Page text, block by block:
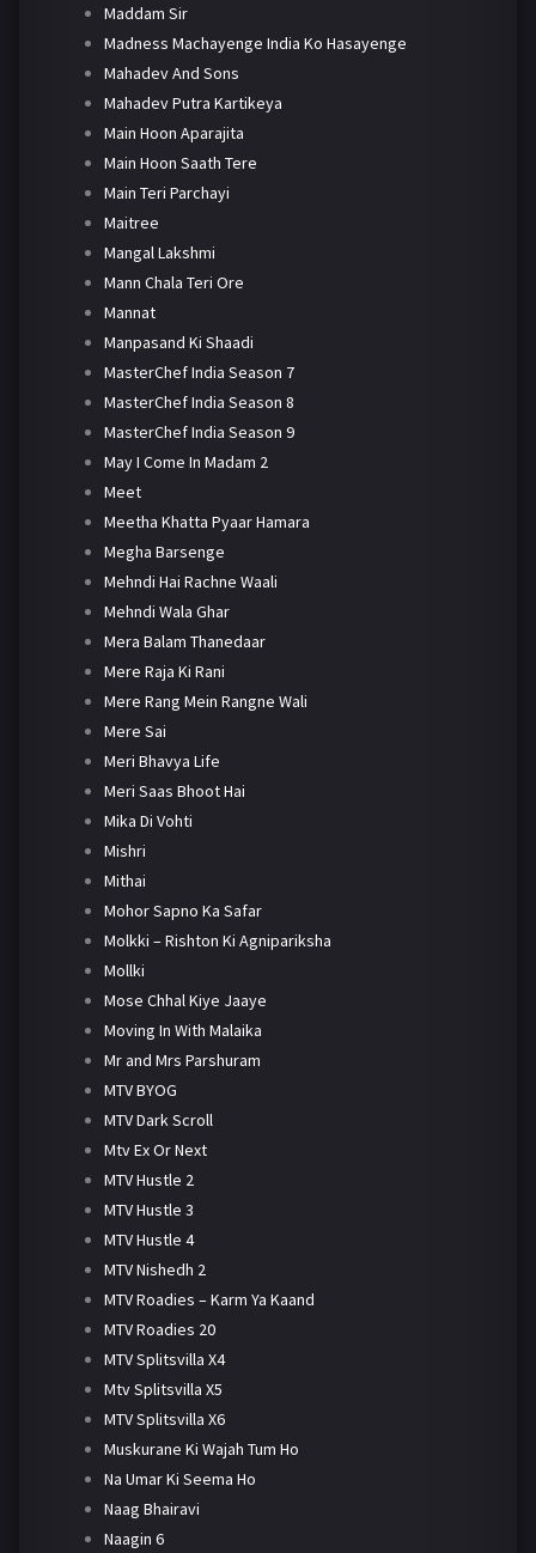
Maddam Sir
Madness Machayenge India Ko Hasayenge
Mahadev And Sons
Mahadev Putra Kartikeya
Main Hoon Aparajita
Main Hoon Saath Tere
Main Teri Parchayi
Maitree
Mangal Lakshmi
Mann Chala Teri Ore
Mannat
Manpasand Ki Shaadi
MasterChef India Season 7
MasterChef India Season 8
MasterChef India Season 9
May I Come In Madam 2
Meet
Meetha Khatta Pyaar Hamara
Megha Barsenge
Mehndi Hai Rachne Waali
Mehndi Wala Ghar
Mera Balam Thanedaar
Mere Raja Ki Rani
Mere Rang Mein Rangne Wali
Mere Sai
Meri Bhavya Life
Meri Saas Bhoot Hai
Mika Di Vohti
Mishri
Mithai
Mohor Sapno Ka Safar
Molkki – Rishton Ki Agnipariksha
Mollki
Mose Chhal Kiye Jaaye
Moving In With Malaika
Mr and Mrs Parshuram
MTV BYOG
MTV Dark Scroll
Mtv Ex Or Next
MTV Hustle 2
MTV Hustle 3
MTV Hustle 4
MTV Nishedh 2
MTV Roadies – Karm Ya Kaand
MTV Roadies 20
MTV Splitsvilla X4
Mtv Splitsvilla X5
MTV Splitsvilla X6
Muskurane Ki Wajah Tum Ho
Na Umar Ki Seema Ho
Naag Bhairavi
Naagin 6